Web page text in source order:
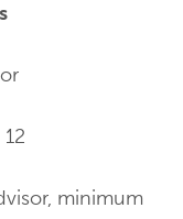
minimum